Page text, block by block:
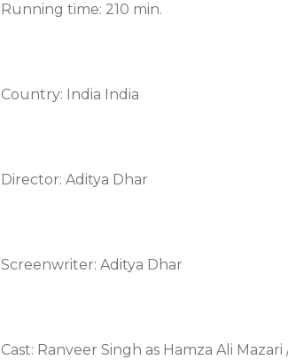
Running time: 210 min.
Country: India India
Director: Aditya Dhar
Screenwriter: Aditya Dhar
Cast: Ranveer Singh as Hamza Ali